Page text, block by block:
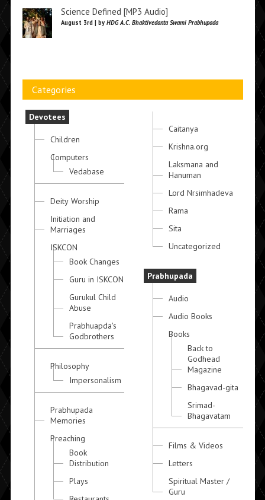
Science Defined [MP3 Audio]
August 3rd | by HDG A.C. Bhaktivedanta Swami Prabhupada
Categories
Devotees
Children
Computers
Vedabase
Deity Worship
Initiation and
Marriages
ISKCON
Book Changes
Guru in ISKCON
Gurukul Child
Abuse
Prabhuapda's
Godbrothers
Philosophy
Impersonalism
Prabhupada
Memories
Preaching
Book
Distribution
Plays
Caitanya
Krishna.org
Laksmana and
Hanuman
Lord Nrsimhadeva
Rama
Sita
Uncategorized
Prabhupada
Audio
Audio Books
Books
Back to
Godhead
Magazine
Bhagavad-gita
Srimad-
Bhagavatam
Films & Videos
Letters
Spiritual Master /
Guru